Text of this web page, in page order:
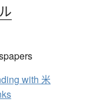
with 米